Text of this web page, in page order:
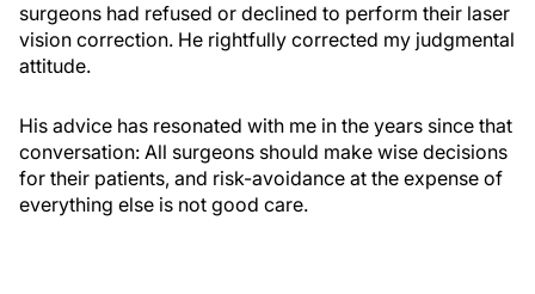
surgeons had refused or declined to perform their laser
vision correction. He rightfully corrected my judgmental
attitude.
His advice has resonated with me in the years since that
conversation: All surgeons should make wise decisions
for their patients, and risk-avoidance at the expense of
everything else is not good care.